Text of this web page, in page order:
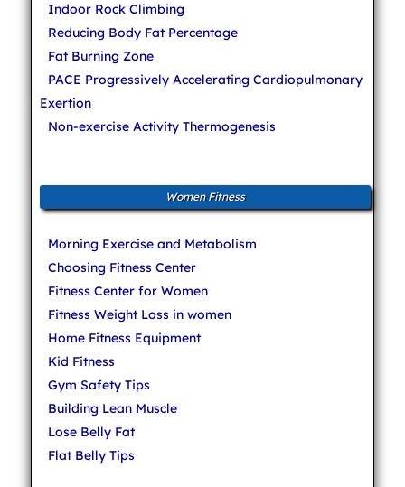
Indoor Rock Climbing
Reducing Body Fat Percentage
Fat Burning Zone
PACE Progressively Accelerating Cardiopulmonary
Exertion
Non-exercise Activity Thermogenesis
Women Fitness
Morning Exercise and Metabolism
Choosing Fitness Center
Fitness Center for Women
Fitness Weight Loss in women
Home Fitness Equipment
Kid Fitness
Gym Safety Tips
Building Lean Muscle
Lose Belly Fat
Flat Belly Tips